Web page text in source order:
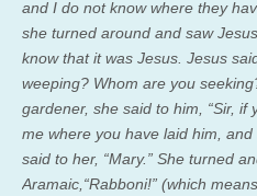
and I do not know where they
she turned around and saw
know that it was Jesus. Jesus
weeping? Whom are you
gardener, she said to him, “Sir, if
me where you have laid him, and
said to her, “Mary.” She turned
Aramaic,“Rabboni!” (which